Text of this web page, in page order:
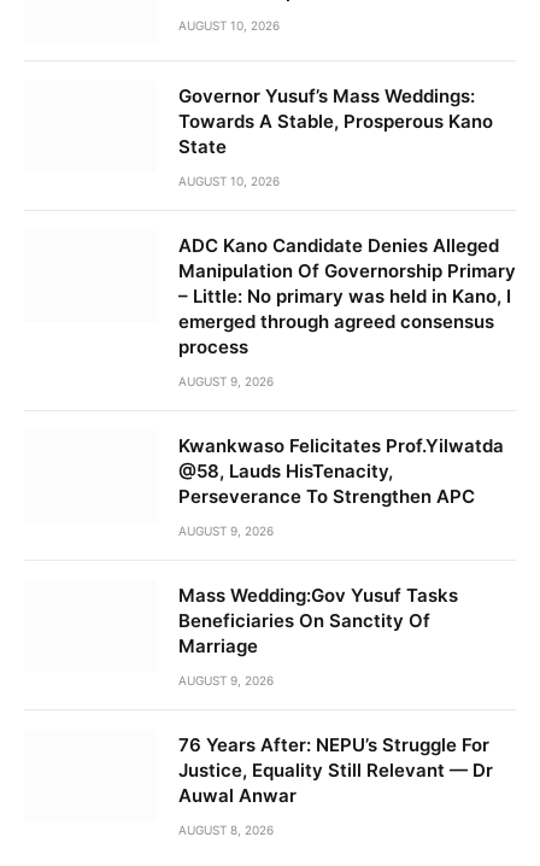
AUGUST 10, 2026
Governor Yusuf’s Mass Weddings:
Towards A Stable, Prosperous Kano
State
AUGUST 10, 2026
ADC Kano Candidate Denies Alleged
Manipulation Of Governorship Primary
– Little: No primary was held in Kano, I
emerged through agreed consensus
process
AUGUST 9, 2026
Kwankwaso Felicitates Prof.Yilwatda
@58, Lauds HisTenacity,
Perseverance To Strengthen APC
AUGUST 9, 2026
Mass Wedding:Gov Yusuf Tasks
Beneficiaries On Sanctity Of
Marriage
AUGUST 9, 2026
76 Years After: NEPU’s Struggle For
Justice, Equality Still Relevant — Dr
Auwal Anwar
AUGUST 8, 2026